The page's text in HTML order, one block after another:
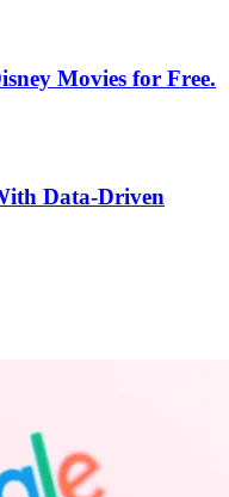
Movies for Free.
Data-Driven